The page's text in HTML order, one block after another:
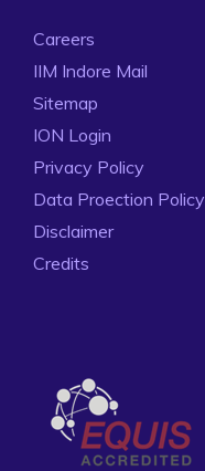
Careers
IIM Indore Mail
Sitemap
ION Login
Privacy Policy
Data Proection Policy
Disclaimer
Credits